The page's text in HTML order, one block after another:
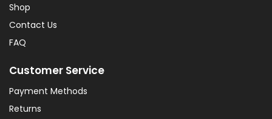
Shop
Contact Us
FAQ
Customer Service
Payment Methods
Returns